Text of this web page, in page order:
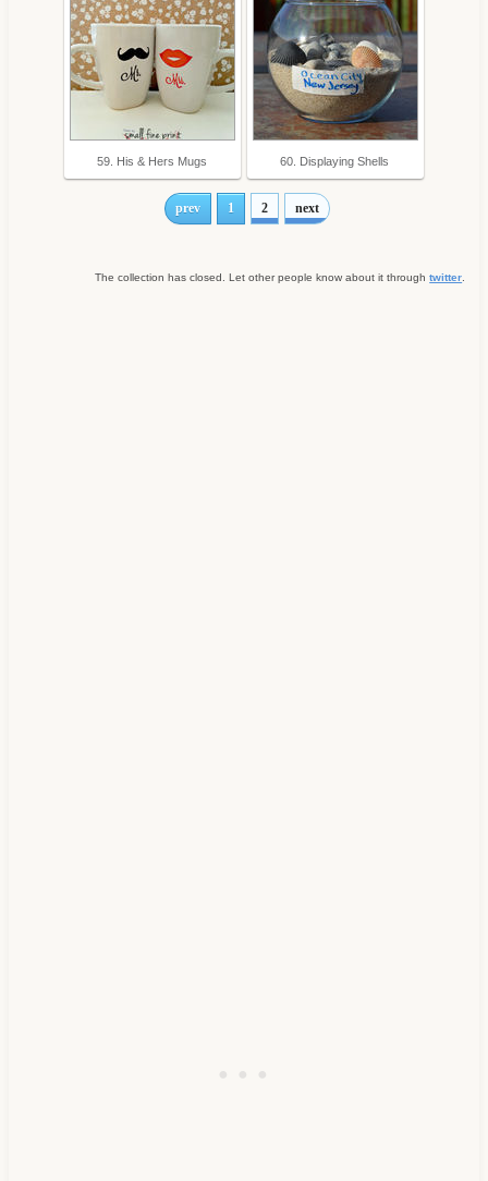
59. His & Hers Mugs 60. Displaying Shells
prev 1 2 next
The collection has closed. Let other people know about it throughtwitter